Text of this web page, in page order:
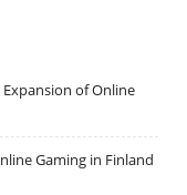
of Online
Gaming in Finland